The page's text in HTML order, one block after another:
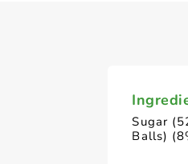
Sugar
Balls)